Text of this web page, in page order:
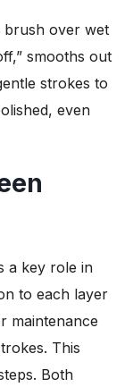
brush over wet
smooths out
strokes to
even
a key role in
to each layer
maintenance
This
Both